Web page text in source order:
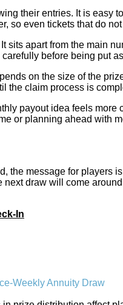
their entries. It is easy
so even tickets that do
sits apart from the main
before being put
on the size of the
the claim process is
payout idea feels
or planning ahead with
the message for players
draw will come
In
Weekly Annuity Draw